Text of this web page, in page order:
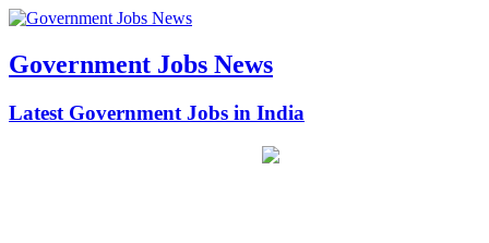
Government Jobs News
Latest Government Jobs in India